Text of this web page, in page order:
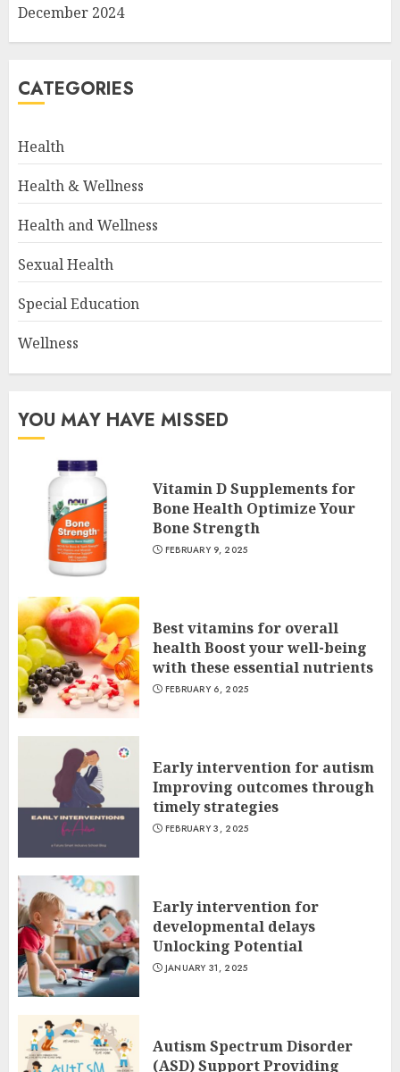
December 2024
CATEGORIES
Health
Health & Wellness
Health and Wellness
Sexual Health
Special Education
Wellness
YOU MAY HAVE MISSED
Vitamin D Supplements for
Bone Health Optimize Your
Bone Strength
FEBRUARY 9, 2025
Best vitamins for overall
health Boost your well-being
with these essential nutrients
FEBRUARY 6, 2025
Early intervention for autism
Improving outcomes through
timely strategies
FEBRUARY 3, 2025
Early intervention for
developmental delays
Unlocking Potential
JANUARY 31, 2025
Autism Spectrum Disorder
(ASD) Support Providing